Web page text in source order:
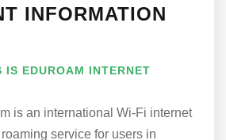
INFORMATION
IS EDUROAM INTERNET
is an international Wi-Fi internet
service for users in